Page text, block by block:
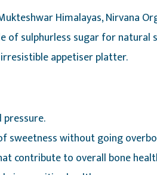
Himalayas, Nirvana
of sulphurless sugar for
appetiser platter.
sweetness without going
contribute to overall bone